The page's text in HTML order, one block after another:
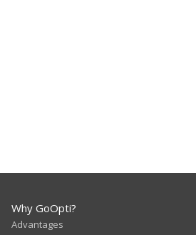
Why GoOpti?
Advantages